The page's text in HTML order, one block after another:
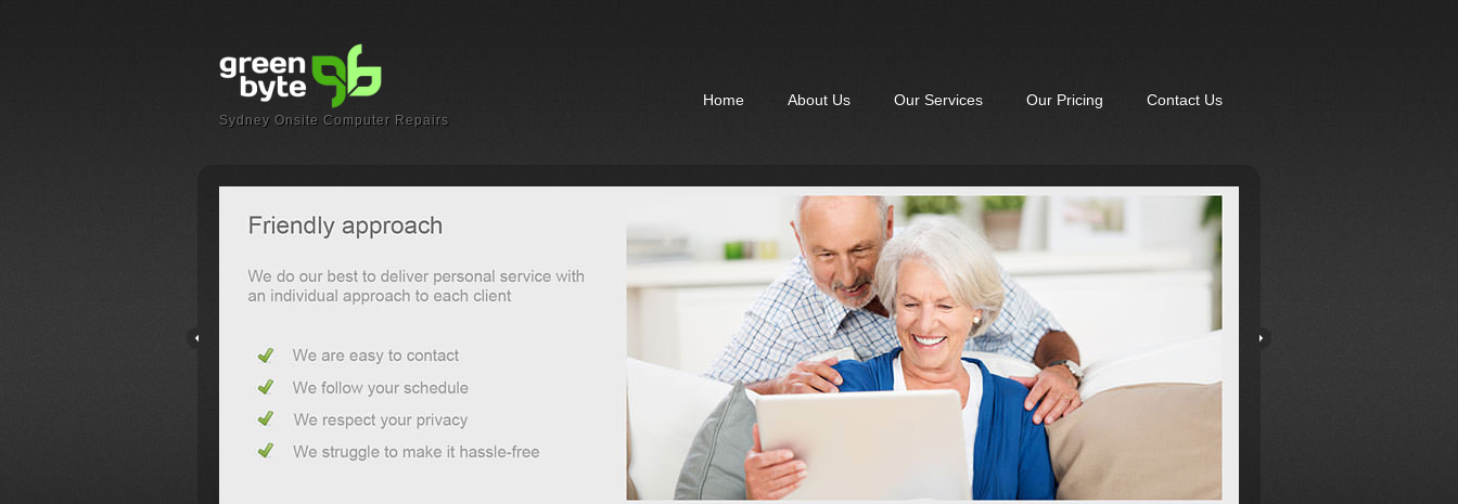
Sydney Onsite Computer Repairs
Home About Us Our Services Our Pricing Contact Us